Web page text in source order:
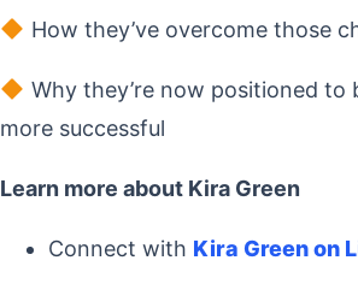
How they’ve overcome those
Why they’re now positioned to
more successful
Learn more about Kira Green
Connect with Kira Green on